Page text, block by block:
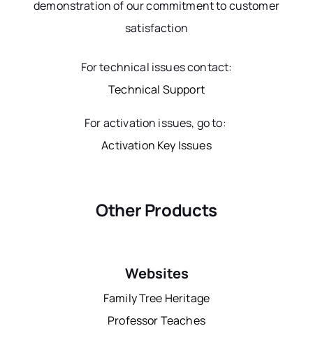
demonstration of our commitment to customer
satisfaction
For technical issues contact:
Technical Support
For activation issues, go to:
Activation Key Issues
Other Products
Websites
Family Tree Heritage
Professor Teaches